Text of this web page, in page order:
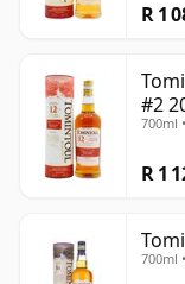
R 1
#2
700ml
R 1
700ml